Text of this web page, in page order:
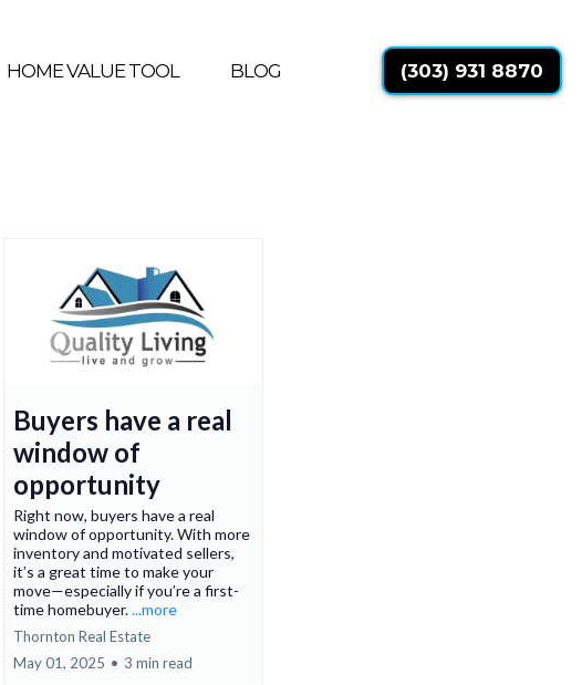
HOME VALUE TOOL BLOG (303) 931 8870
Buyers have a real
window of
opportunity
Right now, buyers have a real
window of opportunity. With more
inventory and motivated sellers,
it’s a great time to make your
move—especially if you’re a first-
time homebuyer....more
Thornton Real Estate
May 01, 2025 • 3 min read